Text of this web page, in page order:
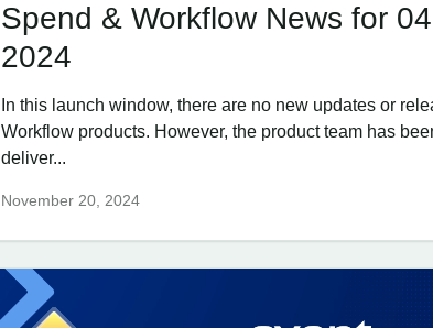
Spend & Workflow News for
2024
In this launch window, there are no new updates or
Workflow products. However, the product team has
deliver...
November 20, 2024